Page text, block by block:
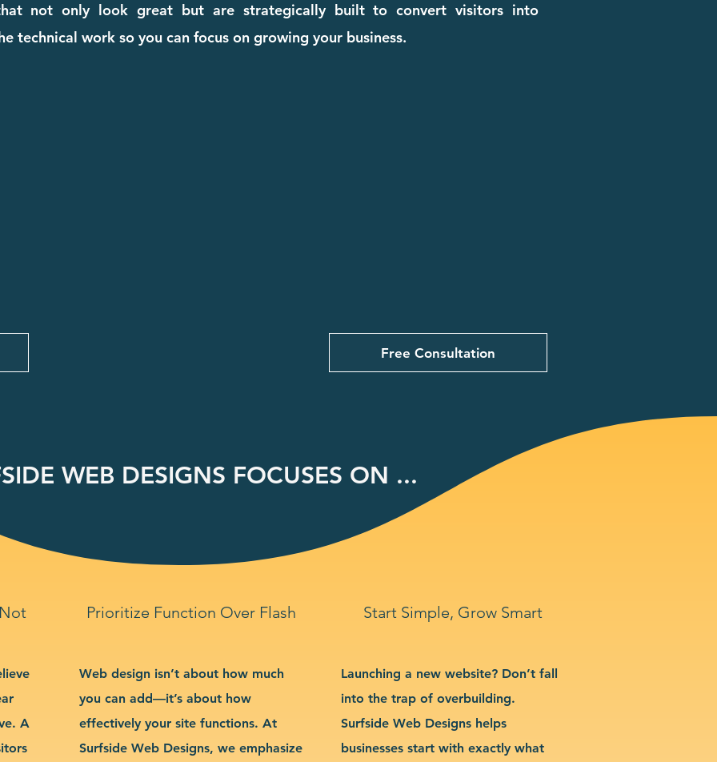
that not only look great but are strategically built to convert visitors into
technical work so you can focus on growing your business.
Free Consultation
WEB DESIGNS FOCUSES ON ...
Prioritize Function Over Flash Start Simple, Grow Smart
A
Web design isn’t about how much
you can add—it’s about how
effectively your site functions. At
Surfside Web Designs, we emphasize
Launching a new website? Don’t fall
into the trap of overbuilding.
Surfside Web Designs helps
businesses start with exactly what